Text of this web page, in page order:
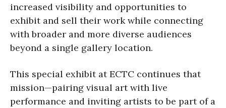
increased visibility and opportunities to
exhibit and sell their work while connecting
with broader and more diverse audiences
beyond a single gallery location.
This special exhibit at ECTC continues that
mission—pairing visual art with live
performance and inviting artists to be part of a